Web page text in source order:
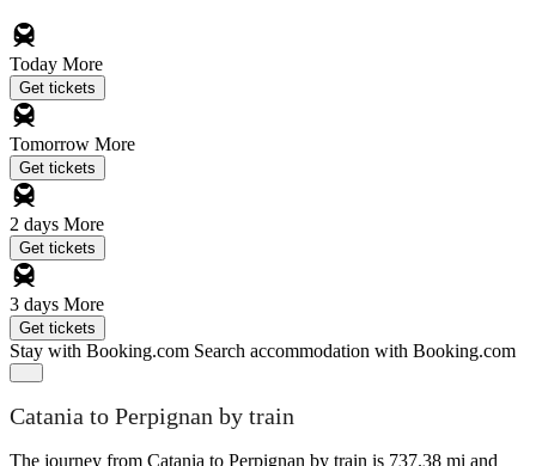
Today More
Get tickets
Tomorrow More
Get tickets
2 days More
Get tickets
3 days More
Get tickets
Stay with Booking.com Search accommodation with Booking.com
Catania to Perpignan by train
The journey from Catania to Perpignan by train is 737.38 mi and